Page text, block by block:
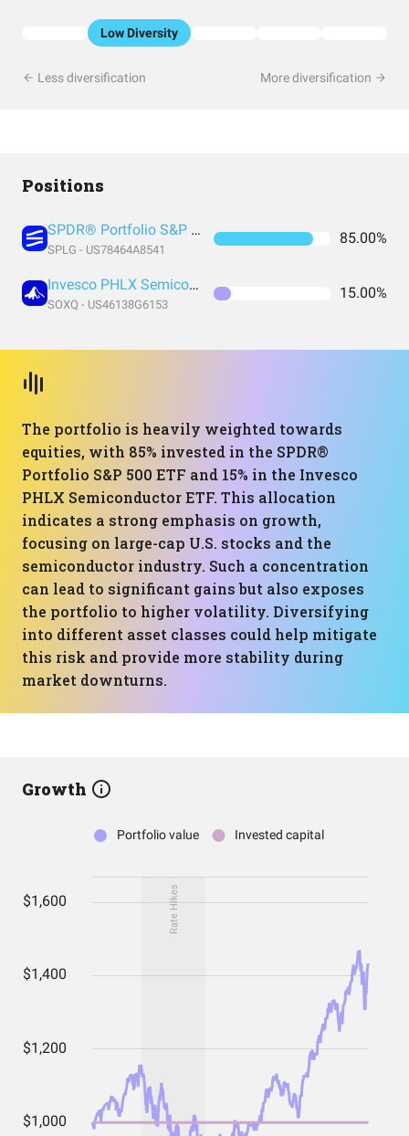
Low Diversity
Less diversification More diversification
Positions
SPDR® Portfolio S&P 500 ETF
SPLG - US78464A8541
85.00%
Invesco PHLX Semiconductor ETF
SOXQ - US46138G6153
15.00%
The portfolio is heavily weighted towards
equities, with 85% invested in the SPDR®
Portfolio S&P 500 ETF and 15% in the Invesco
PHLX Semiconductor ETF. This allocation
indicates a strong emphasis on growth,
focusing on large-cap U.S. stocks and the
semiconductor industry. Such a concentration
can lead to significant gains but also exposes
the portfolio to higher volatility. Diversifying
into different asset classes could help mitigate
this risk and provide more stability during
market downturns.
Growth